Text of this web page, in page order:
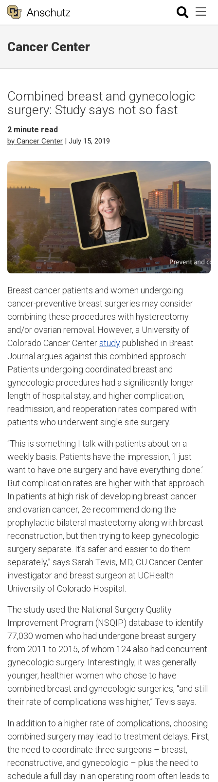
Cancer Center
Combined breast and gynecologic
surgery: Study says not so fast
2 minute read
by Cancer Center | July 15, 2019
Breast cancer patients and women undergoing
cancer-preventive breast surgeries may consider
combining these procedures with hysterectomy
and/or ovarian removal. However, a University of
Colorado Cancer Centerstudy published in Breast
Journal argues against this combined approach:
Patients undergoing coordinated breast and
gynecologic procedures had a significantly longer
length of hospital stay, and higher complication,
readmission, and reoperation rates compared with
patients who underwent single site surgery.
“This is something I talk with patients about on a
weekly basis. Patients have the impression, ‘I just
want to have one surgery and have everything done.’
But complication rates are higher with that approach.
In patients at high risk of developing breast cancer
and ovarian cancer, 2e recommend doing the
prophylactic bilateral mastectomy along with breast
reconstruction, but then trying to keep gynecologic
surgery separate. It’s safer and easier to do them
separately,” says Sarah Tevis, MD, CU Cancer Center
investigator and breast surgeon at UCHealth
University of Colorado Hospital.
The study used the National Surgery Quality
Improvement Program (NSQIP) database to identify
77,030 women who had undergone breast surgery
from 2011 to 2015, of whom 124 also had concurrent
gynecologic surgery. Interestingly, it was generally
younger, healthier women who chose to have
combined breast and gynecologic surgeries, “and still
their rate of complications was higher,” Tevis says.
In addition to a higher rate of complications, choosing
combined surgery may lead to treatment delays. First,
the need to coordinate three surgeons – breast,
reconstructive, and gynecologic – plus the need to
schedule a full day in an operating room often leads to